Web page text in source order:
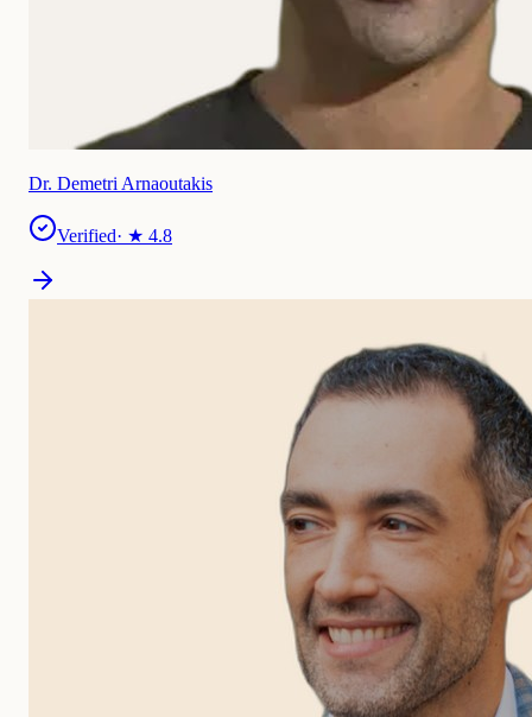
Dr. Demetri Arnaoutakis
Verified· ★ 4.8